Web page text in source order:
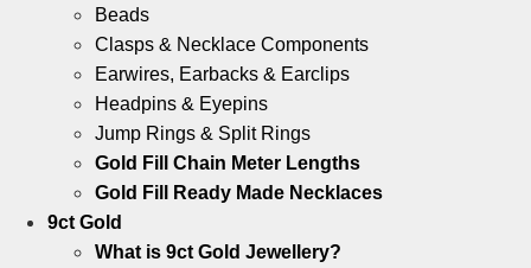
Beads
Clasps & Necklace Components
Earwires, Earbacks & Earclips
Headpins & Eyepins
Jump Rings & Split Rings
Gold Fill Chain Meter Lengths
Gold Fill Ready Made Necklaces
9ct Gold
What is 9ct Gold Jewellery?